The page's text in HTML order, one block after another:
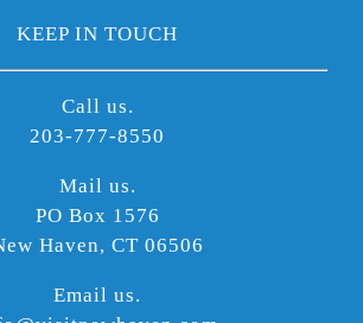
KEEP IN TOUCH
Call us.
203-777-8550
Mail us.
PO Box 1576
Haven, CT 06506
Email us.